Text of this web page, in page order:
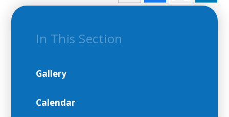
In This Section
Gallery
Calendar